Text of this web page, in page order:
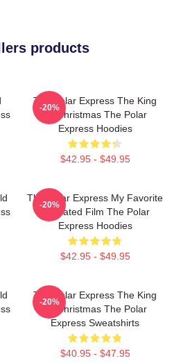
products
The Polar Express The King
Of Christmas The Polar
Express Hoodies
$42.95 - $49.95
-20%
The Polar Express My Favorite
Animated Film The Polar
Express Hoodies
$42.95 - $49.95
-20%
The Polar Express The King
Of Christmas The Polar
Express Sweatshirts
$40.95 - $47.95
-20%